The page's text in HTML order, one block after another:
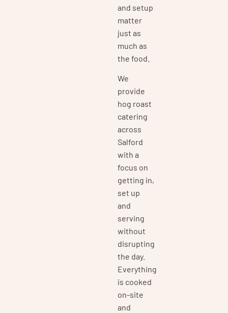
and setup
matter
just as
much as
the food.
We
provide
hog roast
catering
across
Salford
with a
focus on
getting in,
set up
and
serving
without
disrupting
the day.
Everything
is cooked
on-site
and